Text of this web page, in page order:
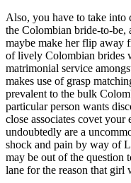
Also, you have to take into
the Colombian bride-to-be,
maybe make her flip away
of lively Colombian brides
matrimonial service
makes use of grasp
prevalent to the bulk
particular person wants
close associates covet
undoubtedly are a
shock and pain by way of
may be out of the question
lane for the reason that girl